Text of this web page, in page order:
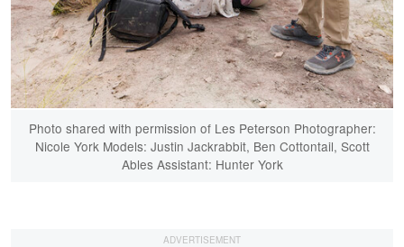
Photo shared with permission of Les Peterson Photographer:
Nicole York Models: Justin Jackrabbit, Ben Cottontail, Scott
Ables Assistant: Hunter York